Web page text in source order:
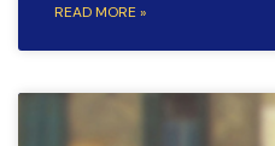
READ MORE »